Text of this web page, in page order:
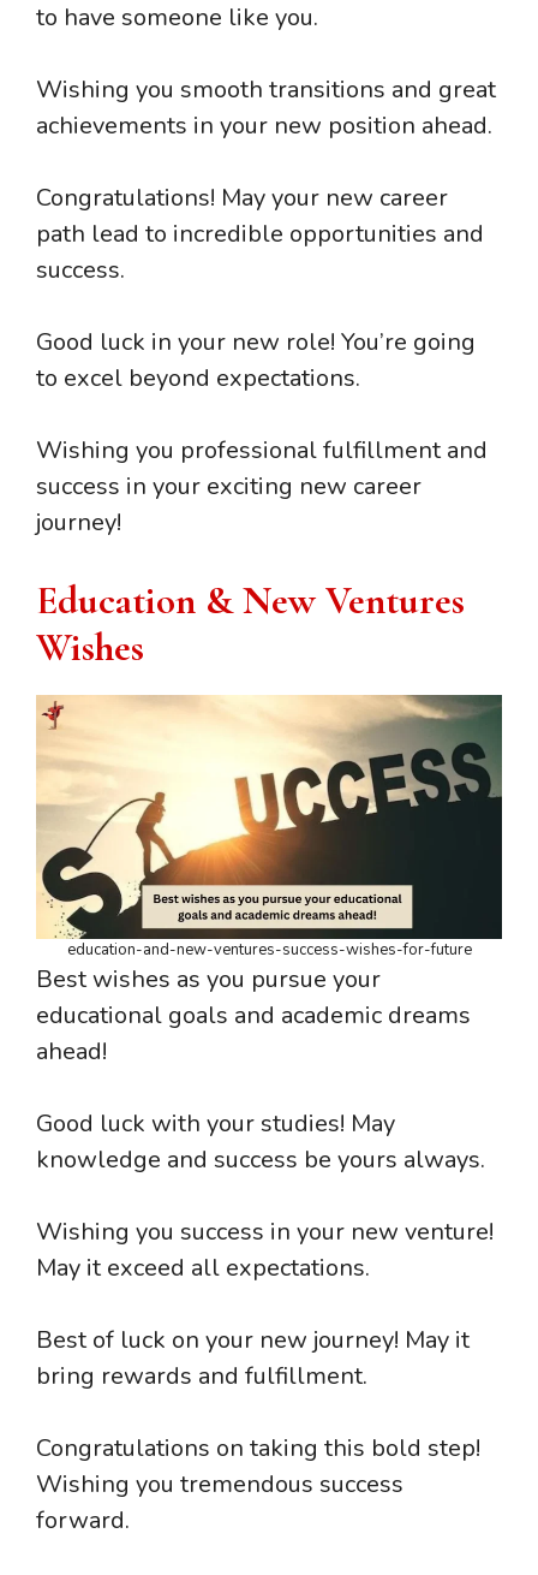
to have someone like you.
Wishing you smooth transitions and great
achievements in your new position ahead.
Congratulations! May your new career
path lead to incredible opportunities and
success.
Good luck in your new role! You’re going
to excel beyond expectations.
Wishing you professional fulfillment and
success in your exciting new career
journey!
Education & New Ventures
Wishes
education-and-new-ventures-success-wishes-for-future
Best wishes as you pursue your
educational goals and academic dreams
ahead!
Good luck with your studies! May
knowledge and success be yours always.
Wishing you success in your new venture!
May it exceed all expectations.
Best of luck on your new journey! May it
bring rewards and fulfillment.
Congratulations on taking this bold step!
Wishing you tremendous success
forward.